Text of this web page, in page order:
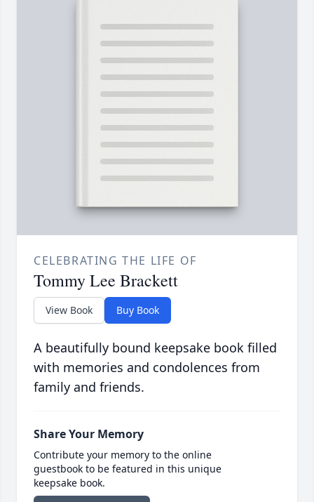
CELEBRATING THE LIFE OF
Tommy Lee Brackett
View Book Buy Book
A beautifully bound keepsake book filled
with memories and condolences from
family and friends.
Share Your Memory
Contribute your memory to the online
guestbook to be featured in this unique
keepsake book.